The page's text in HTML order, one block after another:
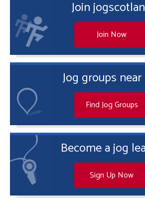
Active living
News and events
About us
Join
Join Now
Jog groups
Find Jog Groups
Become a jog
Sign Up Now